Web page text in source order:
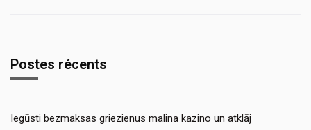
Postes récents
Iegūsti bezmaksas griezienus malina kazino un atklāj